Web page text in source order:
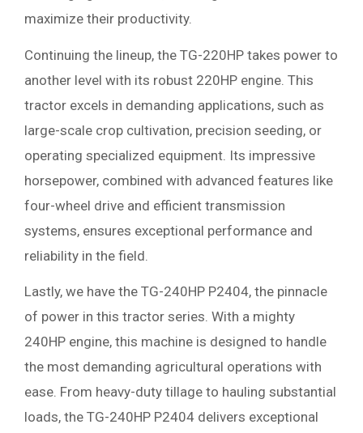
maximize their productivity.
Continuing the lineup, the TG-220HP takes power to
another level with its robust 220HP engine. This
tractor excels in demanding applications, such as
large-scale crop cultivation, precision seeding, or
operating specialized equipment. Its impressive
horsepower, combined with advanced features like
four-wheel drive and efficient transmission
systems, ensures exceptional performance and
reliability in the field.
Lastly, we have the TG-240HP P2404, the pinnacle
of power in this tractor series. With a mighty
240HP engine, this machine is designed to handle
the most demanding agricultural operations with
ease. From heavy-duty tillage to hauling substantial
loads, the TG-240HP P2404 delivers exceptional